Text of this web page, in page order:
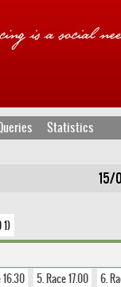
Statistics
15/
1)
16.30 5. Race 17.00 6.